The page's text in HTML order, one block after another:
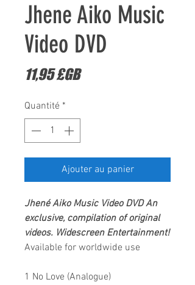
Jhene Aiko Music
Video DVD
11,95 £GBPrix
Quantité *
Ajouter au panier
Jhené Aiko Music Video DVDAn
exclusive, compilation of original
videos. Widescreen Entertainment!
Available for worldwide use
1 No Love (Analogue)